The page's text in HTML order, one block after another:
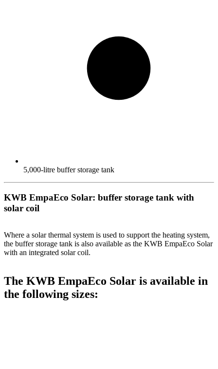
5,000-litre buffer storage tank
KWB EmpaEco Solar: buffer storage tank with
solar coil
Where a solar thermal system is used to support the heating system,
the buffer storage tank is also available as the KWB EmpaEco Solar
with an integrated solar coil.
The KWB EmpaEco Solar is available in
the following sizes: